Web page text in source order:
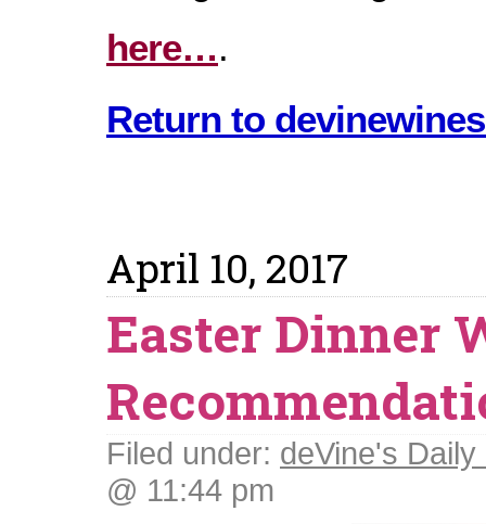
here….
Return to
April 10, 2017
Easter Dinner
Filed under: deVine's Daily
@ 11:44 pm